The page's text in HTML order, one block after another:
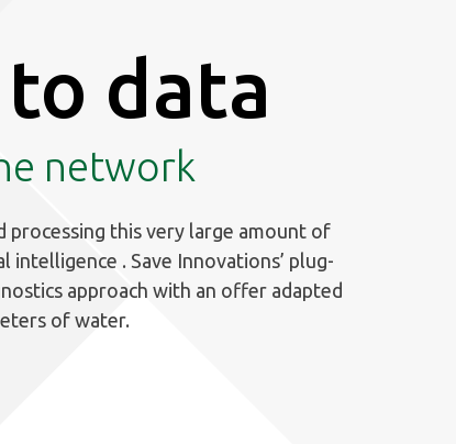
data
network
processing this very large amount of
intelligence . Save Innovations’ plug-
approach with an offer adapted
of water.